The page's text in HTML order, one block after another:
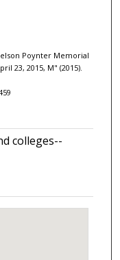
Poynter Memorial
23, 2015, M" (2015).
colleges--